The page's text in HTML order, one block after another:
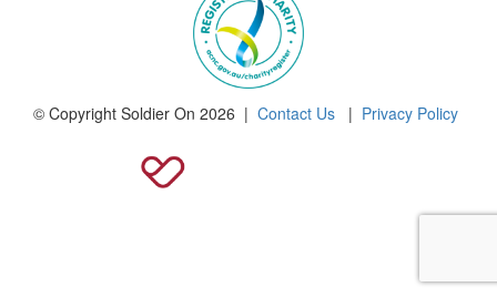
© Copyright Soldier On 2026 | Contact Us | Privacy Policy